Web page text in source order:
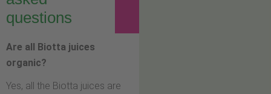
questions
Are all Biotta juices
organic?
Yes, all the Biotta juices are